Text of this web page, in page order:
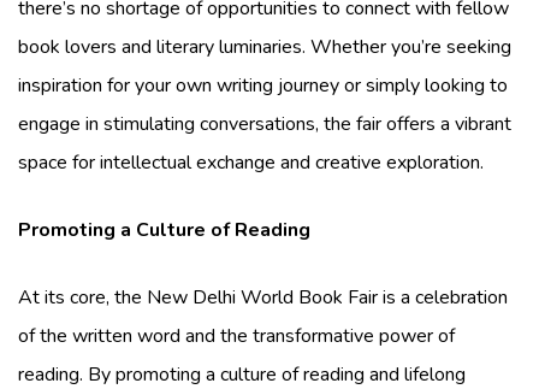
there’s no shortage of opportunities to connect with fellow
book lovers and literary luminaries. Whether you’re seeking
inspiration for your own writing journey or simply looking to
engage in stimulating conversations, the fair offers a vibrant
space for intellectual exchange and creative exploration.
Promoting a Culture of Reading
At its core, the New Delhi World Book Fair is a celebration
of the written word and the transformative power of
reading. By promoting a culture of reading and lifelong